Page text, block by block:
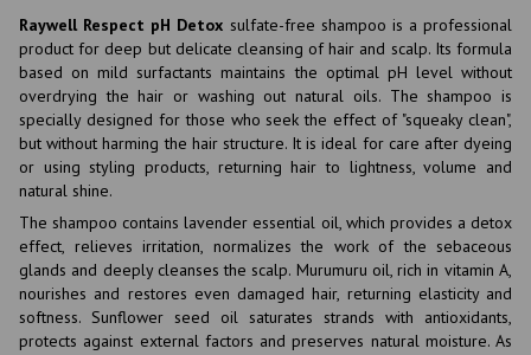
Raywell Respect pH Detox sulfate-free shampoo is a professional
product for deep but delicate cleansing of hair and scalp. Its formula
based on mild surfactants maintains the optimal pH level without
overdrying the hair or washing out natural oils. The shampoo is
specially designed for those who seek the effect of "squeaky clean",
but without harming the hair structure. It is ideal for care after dyeing
or using styling products, returning hair to lightness, volume and
natural shine.
The shampoo contains lavender essential oil, which provides a detox
effect, relieves irritation, normalizes the work of the sebaceous
glands and deeply cleanses the scalp. Murumuru oil, rich in vitamin A,
nourishes and restores even damaged hair, returning elasticity and
softness. Sunflower seed oil saturates strands with antioxidants,
protects against external factors and preserves natural moisture. As